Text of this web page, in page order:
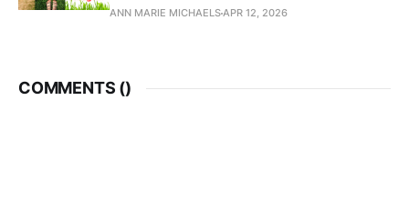
ANN MARIE MICHAELSAPR 12, 2026
COMMENTS ()